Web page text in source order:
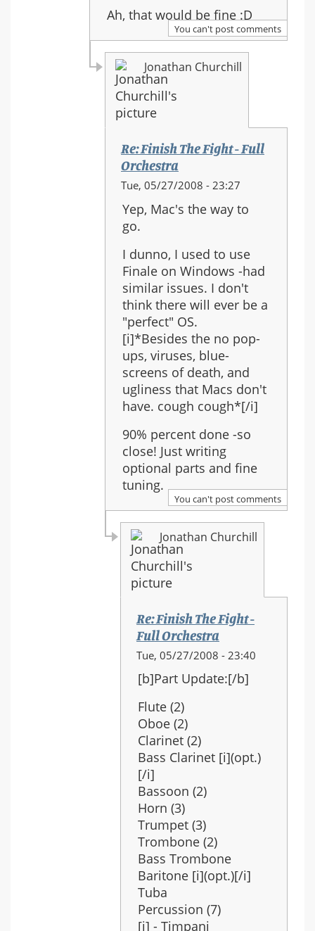
to:
Re:
Finish
The
Fight
Full
Orchestra
Ah, that would be fine :D
You can't post comments
Jonathan Churchill
Re: Finish The Fight - Full
Orchestra
In
to:
Re:
Finish
The
Fight
-
Full
Orchestra
Tue, 05/27/2008 - 23:27
Yep, Mac's the way to
go.
I dunno, I used to use
Finale on Windows -had
similar issues. I don't
think there will ever be a
"perfect" OS.
[i]*Besides the no pop-
ups, viruses, blue-
screens of death, and
ugliness that Macs don't
have. cough cough*[/i]
90% percent done -so
close! Just writing
optional parts and fine
tuning.
You can't post comments
Jonathan Churchill
Re: Finish The Fight -
Full Orchestra
In
reply
to:
Re:
Finish
The
Fight
-
Full
Orchestra
Tue, 05/27/2008 - 23:40
[b]Part Update:[/b]
Flute (2)
Oboe (2)
Clarinet (2)
Bass Clarinet [i](opt.)
[/i]
Bassoon (2)
Horn (3)
Trumpet (3)
Trombone (2)
Bass Trombone
Baritone [i](opt.)[/i]
Tuba
Percussion (7)
[i] - Timpani